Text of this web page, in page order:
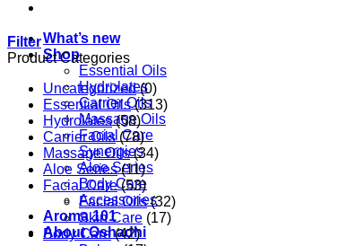
What’s new
Shop
Essential Oils
Hydrolates
Carrier Oils
Massage Oils
Facial Care
Synergies
Aloe Series
Body Care
Accessories
Aroma 101
About Oshadhi
Filter
Product Categories
Uncategorized (0)
Essential Oils (313)
Hydrolates (58)
Carrier Oils (78)
Massage Oils (34)
Aloe Series (11)
Facial Care (53)
Facial Oils (32)
Skin Care (17)
Body Care (42)